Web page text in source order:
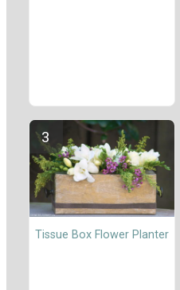
Tissue Box Flower Planter